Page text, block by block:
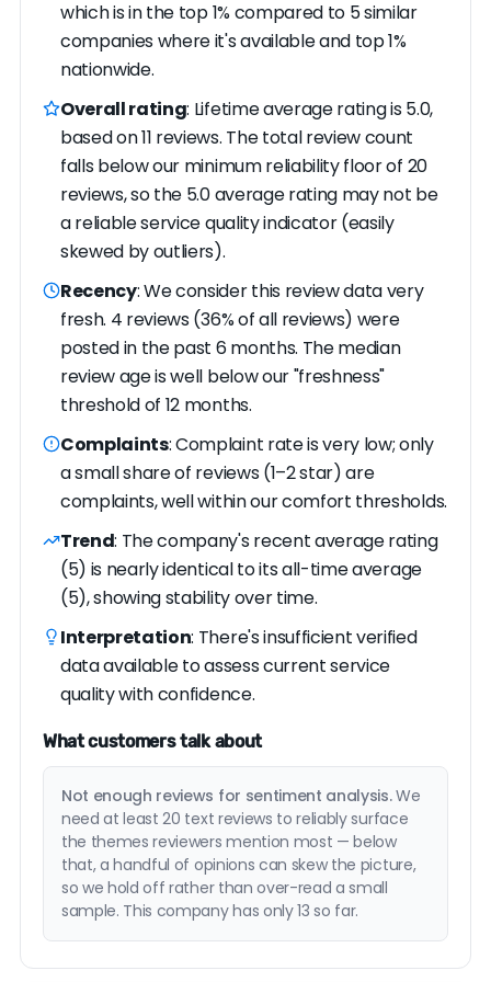
which is in the top 1% compared to 5 similar
companies where it's available and top 1%
nationwide.
Overall rating: Lifetime average rating is 5.0,
based on 11 reviews. The total review count
falls below our minimum reliability floor of 20
reviews, so the 5.0 average rating may not be
a reliable service quality indicator (easily
skewed by outliers).
Recency: We consider this review data very
fresh. 4 reviews (36% of all reviews) were
posted in the past 6 months. The median
review age is well below our "freshness"
threshold of 12 months.
Complaints: Complaint rate is very low; only
a small share of reviews (1–2 star) are
complaints, well within our comfort thresholds.
Trend: The company's recent average rating
(5) is nearly identical to its all-time average
(5), showing stability over time.
Interpretation: There's insufficient verified
data available to assess current service
quality with confidence.
What customers talk about
Not enough reviews for sentiment analysis.We
need at least 20 text reviews to reliably surface
the themes reviewers mention most — below
that, a handful of opinions can skew the picture,
so we hold off rather than over-read a small
sample. This company has only 13 so far.